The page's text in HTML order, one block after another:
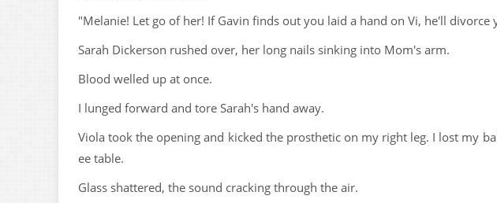
"Melanie! Let go of her! If Gavin finds out you laid a hand on Vi, he'll divorce
Sarah Dickerson rushed over, her long nails sinking into Mom's arm.
Blood welled up at once.
I lunged forward and tore Sarah's hand away.
Viola took the opening and kicked the prosthetic on my right leg. I lost my
ee table.
Glass shattered, the sound cracking through the air.